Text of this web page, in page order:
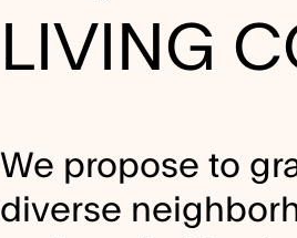
LIVING
We propose to
diverse